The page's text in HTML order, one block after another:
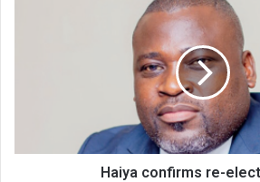
Haiya confirms re-